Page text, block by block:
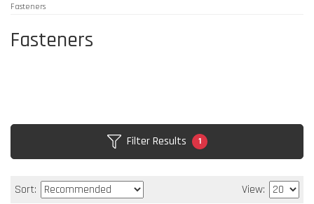
Fasteners
Fasteners
Filter Results 1
Sort:
View: